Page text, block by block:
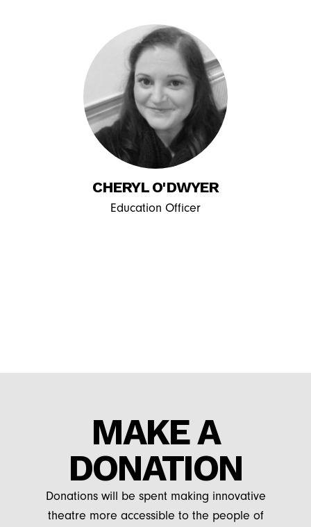
CHERYL O'DWYER
Education Officer
MAKE A
DONATION
Donations will be spent making innovative
theatre more accessible to the people of